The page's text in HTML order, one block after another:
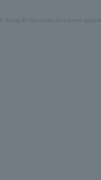
the first-come, first-served